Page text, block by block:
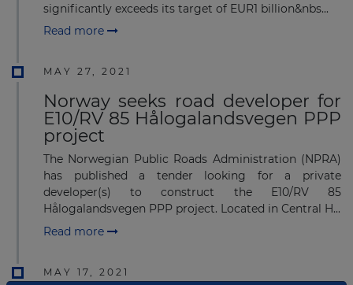
significantly exceeds its target of EUR1 billion&nbs...
Read more
MAY 27, 2021
Norway seeks road developer for
E10/RV 85 Hålogalandsvegen PPP
project
The Norwegian Public Roads Administration (NPRA)
has published a tender looking for a private
developer(s) to construct the E10/RV 85
Hålogalandsvegen PPP project. Located in Central H...
Read more
MAY 17, 2021